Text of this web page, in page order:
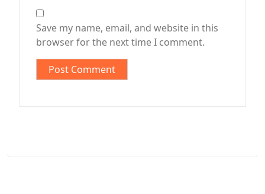
Save my name, email, and website in this
browser for the next time I comment.